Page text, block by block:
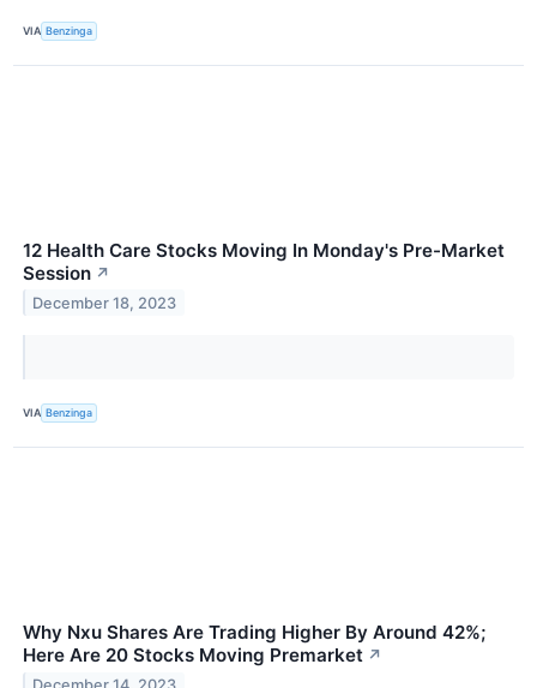
VIA Benzinga
12 Health Care Stocks Moving In Monday's Pre-Market
Session ↗
December 18, 2023
VIA Benzinga
Why Nxu Shares Are Trading Higher By Around 42%;
Here Are 20 Stocks Moving Premarket ↗